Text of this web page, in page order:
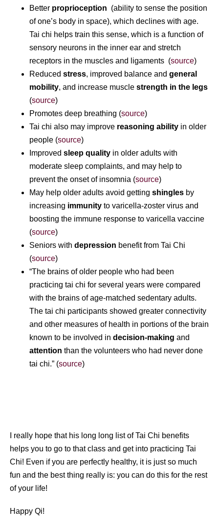
Better proprioception (ability to sense the position
of one’s body in space), which declines with age.
Tai chi helps train this sense, which is a function of
sensory neurons in the inner ear and stretch
receptors in the muscles and ligaments (source)
Reduced stress, improved balance and general
mobility, and increase muscle strength in the legs
(source)
Promotes deep breathing (source)
Tai chi also may improve reasoning ability in older
people (source)
Improved sleep quality in older adults with
moderate sleep complaints, and may help to
prevent the onset of insomnia (source)
May help older adults avoid getting shingles by
increasing immunity to varicella-zoster virus and
boosting the immune response to varicella vaccine
(source)
Seniors with depression benefit from Tai Chi
(source)
“The brains of older people who had been
practicing tai chi for several years were compared
with the brains of age-matched sedentary adults.
The tai chi participants showed greater connectivity
and other measures of health in portions of the brain
known to be involved in decision-making and
attention than the volunteers who had never done
tai chi.” (source)
I really hope that his long long list of Tai Chi benefits
helps you to go to that class and get into practicing Tai
Chi! Even if you are perfectly healthy, it is just so much
fun and the best thing really is: you can do this for the rest
of your life!
Happy Qi!